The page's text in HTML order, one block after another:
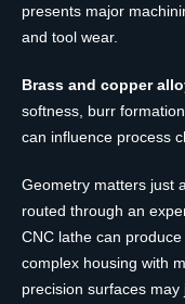
presents major
and tool wear.
Brass and copper
softness, burr
can influence process
Geometry matters just
routed through an
CNC lathe can
complex housing with
precision surfaces